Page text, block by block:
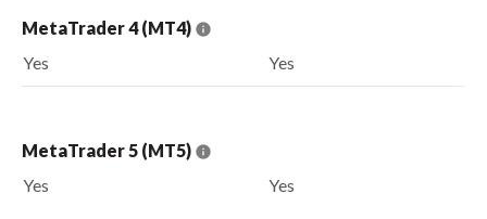
MetaTrader 4 (MT4)
Yes
Yes
MetaTrader 5 (MT5)
Yes
Yes